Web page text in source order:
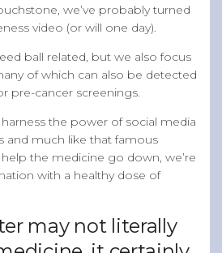
we’ve probably turned
video (or will one day).
ball related, but we also focus
of which can also be detected
pre-cancer screenings.
the power of social media
and much like that famous
the medicine go down, we’re
with a healthy dose of
may not literally